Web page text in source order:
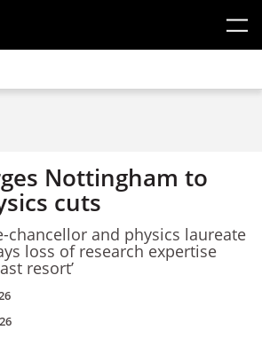
Nottingham to
cuts
chancellor and physics laureate
loss of research expertise
resort’